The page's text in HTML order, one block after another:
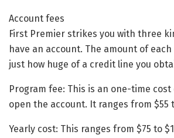
Account fees
First Premier strikes you with three
have an account. The amount of
just how huge of a credit line you
Program fee: This is an one-time
open the account. It ranges from $55
Yearly cost: This ranges from $75 to